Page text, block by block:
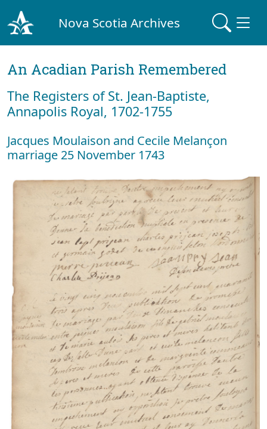
Nova Scotia Archives
An Acadian Parish Remembered
The Registers of St. Jean-Baptiste,
Annapolis Royal, 1702-1755
Jacques Moulaison and Cecile Melançon
marriage 25 November 1743